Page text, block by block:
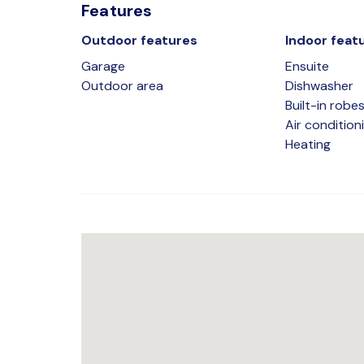
Features
Outdoor features
Garage
Outdoor area
Indoor
Ensuite
Dishwasher
Built-in robes
Air
Heating